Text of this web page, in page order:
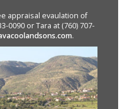
appraisal evaulation of
0090 or Tara at (760) 707-
.